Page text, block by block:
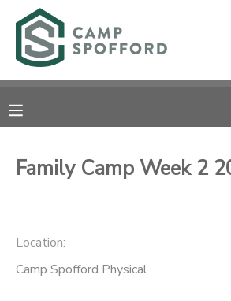
Family Camp Week 2
Location:
Camp Spofford Physical
MY ACCOUNT
RESERVATIONS
MESSAGE CENTER